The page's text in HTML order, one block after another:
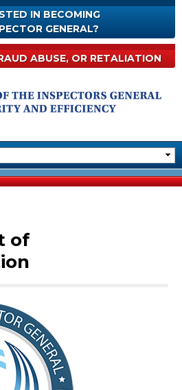
to
IN BECOMING
GENERAL?INTERESTED
IN
BECOMING
AN
GENERAL?
ABUSE, OR RETALIATION
of